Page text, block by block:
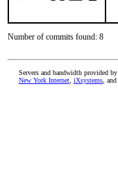
Number of commits found: 8
Servers and bandwidth provided by
New York Internet iXsystems , and